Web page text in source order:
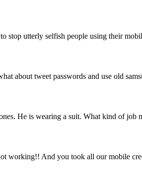
stop utterly selfish people using their
about tweet passwords and use old
He is wearing a suit. What kind of job
working!! And you took all our mobile